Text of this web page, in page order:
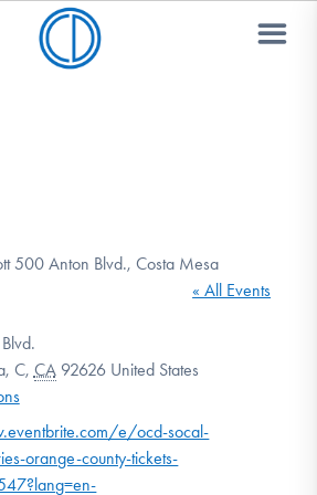
500 Anton Blvd., Costa Mesa
« All Events
C, CA 92626 United States
e/ocd-socal-
orange-county-tickets-